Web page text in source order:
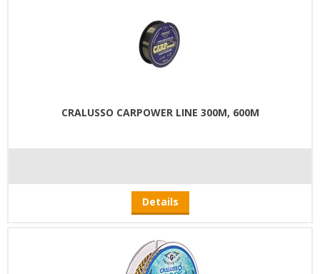
CRALUSSO CARPOWER LINE 300M, 600M
Details